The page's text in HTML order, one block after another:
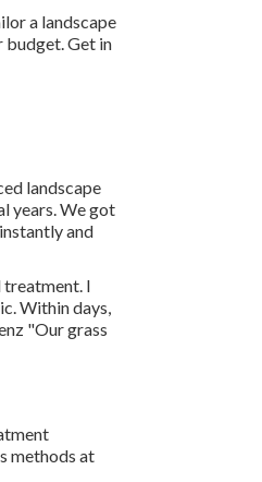
a landscape
budget. Get in
landscape
years. We got
and
treatment. I
Within days,
"Our grass
methods at